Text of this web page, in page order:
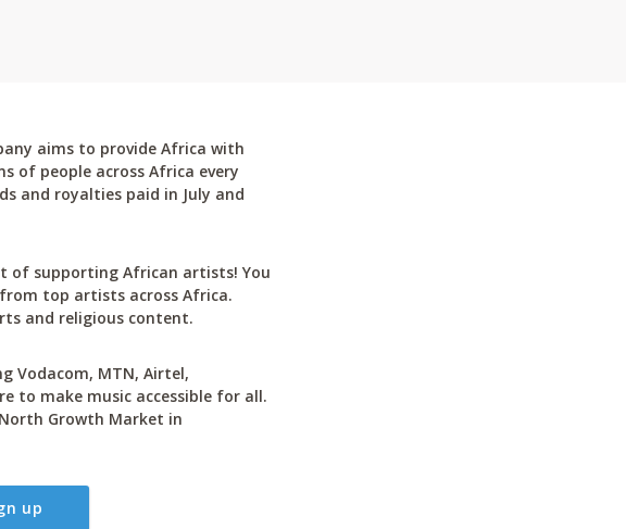
aims to provide Africa with
of people across Africa every
and royalties paid in July and
of supporting African artists! You
top artists across Africa.
and religious content.
Vodacom, MTN, Airtel,
to make music accessible for all.
Growth Market in
up